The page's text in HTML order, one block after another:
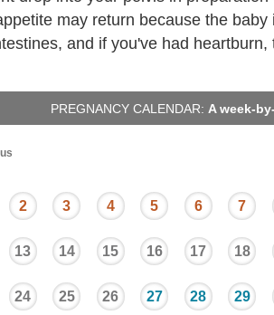
may return because the baby
and if you've had heartburn,
PREGNANCY CALENDAR: A week-
2 3 4 5 6 7
13 14 15 16 17 18
24 25 26 27 28 29